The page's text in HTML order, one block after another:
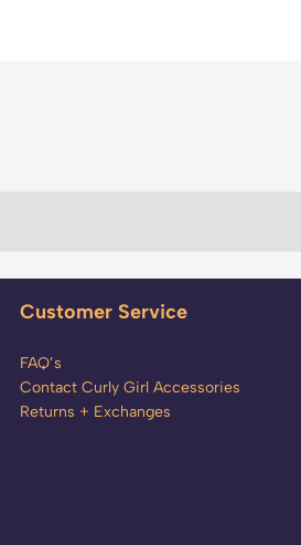
Customer Service
FAQ’s
Contact Curly Girl Accessories
Returns + Exchanges